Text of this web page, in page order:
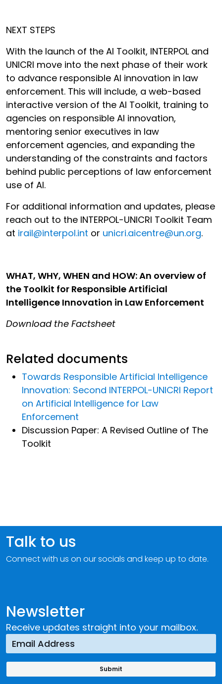
NEXT STEPS
With the launch of the AI Toolkit, INTERPOL and
UNICRI move into the next phase of their work
to advance responsible AI innovation in law
enforcement. This will include, a web-based
interactive version of the AI Toolkit, training to
agencies on responsible AI innovation,
mentoring senior executives in law
enforcement agencies, and expanding the
understanding of the constraints and factors
behind public perceptions of law enforcement
use of AI.
For additional information and updates, please
reach out to the INTERPOL-UNICRI Toolkit Team
at irail@interpol.int or unicri.aicentre@un.org.
WHAT, WHY, WHEN and HOW: An overview of
the Toolkit for Responsible Artificial
Intelligence Innovation in Law Enforcement
Download the Factsheet
Related documents
Towards Responsible Artificial Intelligence
Innovation: Second INTERPOL-UNICRI Report
on Artificial Intelligence for Law
Enforcement
Discussion Paper: A Revised Outline of The
Toolkit
Newsletter
Receive updates straight into your mailbox.
Talk to us
Connect with us on our socials and keep up to date.